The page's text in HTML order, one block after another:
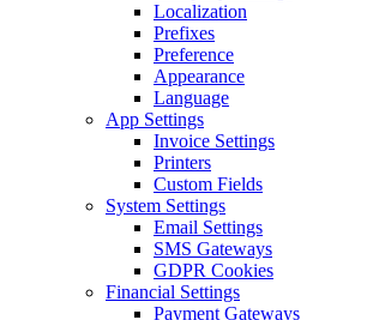
Localization
Prefixes
Preference
Appearance
Language
App Settings
Invoice Settings
Printers
Custom Fields
System Settings
Email Settings
SMS Gateways
GDPR Cookies
Financial Settings
Payment Gateways